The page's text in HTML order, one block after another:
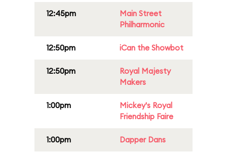
12:45pm
Main Street
Philharmonic
12:50pm iCan the Showbot
12:50pm
Royal Majesty
Makers
1:00pm
Mickey's Royal
Friendship Faire
1:00pm Dapper Dans